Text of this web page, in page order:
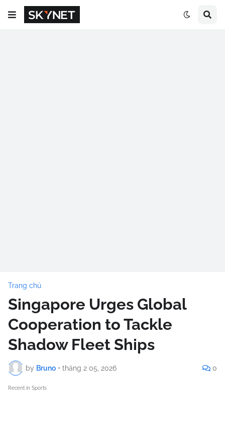
Trang chủ
Singapore Urges Global
Cooperation to Tackle
Shadow Fleet Ships
by Bruno • tháng 2 05, 2026 0
Recent in Sports